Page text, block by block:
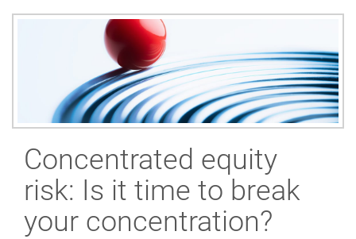
Concentrated equity
risk: Is it time to break
your concentration?